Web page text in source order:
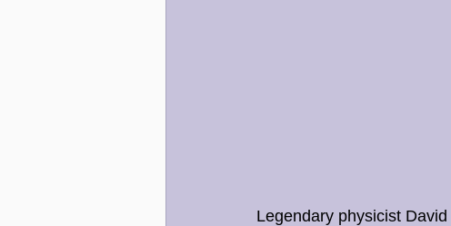
Legendary physicist